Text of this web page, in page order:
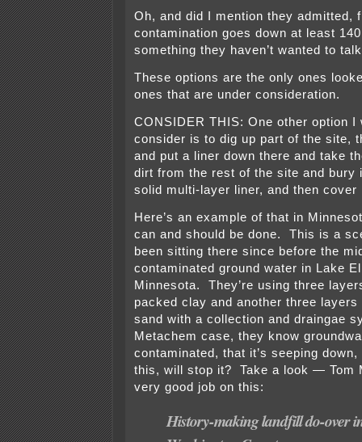
Oh, and did I mention they admitted,
contamination goes down at least
something they haven’t wanted to
These options are the only ones
ones that are under consideration.
CONSIDER THIS: One other option I
consider is to dig up part of the site,
and put a liner down there and take
dirt from the rest of the site and bury
solid multi-layer liner, and then cover
Here’s an example of that in
can and should be done. This is a
been sitting there since before the
contaminated ground water in Lake
Minnesota. They’re using three
packed clay and another three
sand with a collection and draingae
Metachem case, they know
contaminated, that it’s seeping
this, will stop it? Take a look — Tom
very good job on this:
History-making landfill do-over